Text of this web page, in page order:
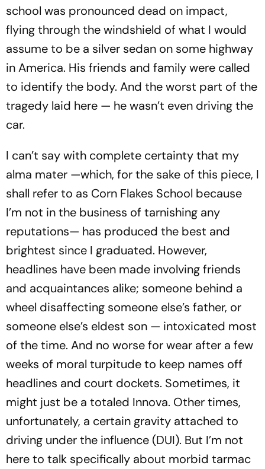
school was pronounced dead on impact,
flying through the windshield of what I would
assume to be a silver sedan on some highway
in America. His friends and family were called
to identify the body. And the worst part of the
tragedy laid here — he wasn’t even driving the
car.
I can’t say with complete certainty that my
alma mater —which, for the sake of this piece, I
shall refer to as Corn Flakes School because
I’m not in the business of tarnishing any
reputations— has produced the best and
brightest since I graduated. However,
headlines have been made involving friends
and acquaintances alike; someone behind a
wheel disaffecting someone else’s father, or
someone else’s eldest son — intoxicated most
of the time. And no worse for wear after a few
weeks of moral turpitude to keep names off
headlines and court dockets. Sometimes, it
might just be a totaled Innova. Other times,
unfortunately, a certain gravity attached to
driving under the influence (DUI). But I’m not
here to talk specifically about morbid tarmac